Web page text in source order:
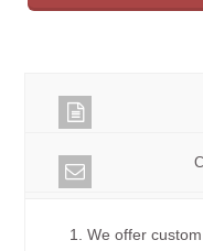
1. We offer